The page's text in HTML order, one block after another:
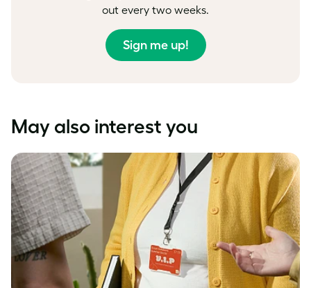
out every two weeks.
Sign me up!
May also interest you